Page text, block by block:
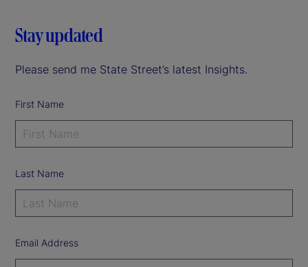
Stay updated
Please send me State Street’s latest Insights.
First Name
Last Name
Email Address